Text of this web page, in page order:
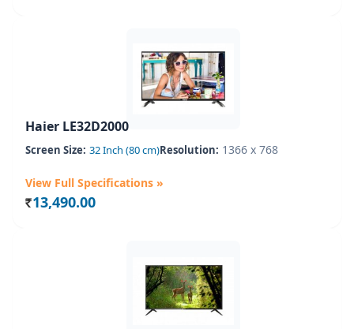
Haier LE32D2000
Screen Size: 32 Inch (80 cm)Resolution: 1366 x 768
View Full Specifications »
Rs. 13,490.00